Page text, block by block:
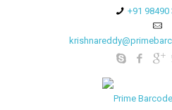
+91 98490